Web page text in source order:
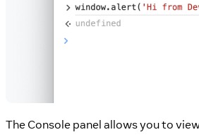
The Console panel allows you to